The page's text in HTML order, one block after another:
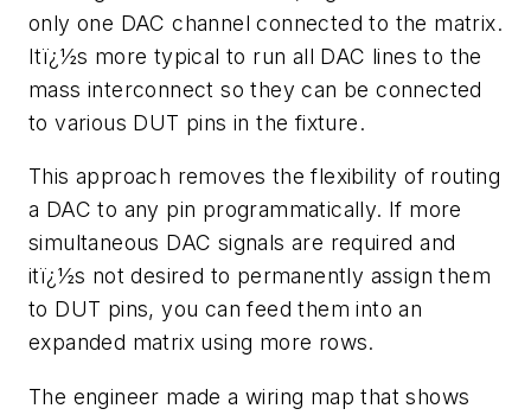
only one DAC channel connected to the matrix.
Itï¿½s more typical to run all DAC lines to the
mass interconnect so they can be connected
to various DUT pins in the fixture.
This approach removes the flexibility of routing
a DAC to any pin programmatically. If more
simultaneous DAC signals are required and
itï¿½s not desired to permanently assign them
to DUT pins, you can feed them into an
expanded matrix using more rows.
The engineer made a wiring map that shows